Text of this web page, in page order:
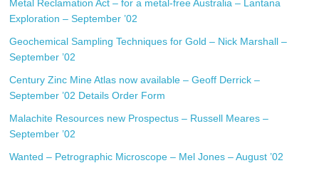
Metal Reclamation Act – for a metal-free Australia – Lantana
Exploration – September ’02
Geochemical Sampling Techniques for Gold – Nick Marshall –
September ’02
Century Zinc Mine Atlas now available – Geoff Derrick –
September ’02 Details Order Form
Malachite Resources new Prospectus – Russell Meares –
September ’02
Wanted – Petrographic Microscope – Mel Jones – August ’02